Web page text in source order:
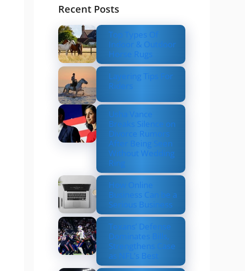
Recent Posts
Top Types Of
Indoor & Outdoor
Horse Rugs
Layering Tips For
Riders
Usha Vance
Breaks Silence on
Divorce Rumors
After Being Seen
Without Wedding
Ring
How Online
Business Can be a
Serious Business
Texans’ Defense
Dominates Bills,
Strengthens Case
as NFL’s Best